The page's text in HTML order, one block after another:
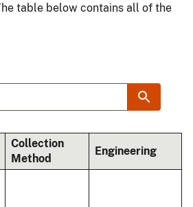
table below contains all of the
Collection
Method
Engineering